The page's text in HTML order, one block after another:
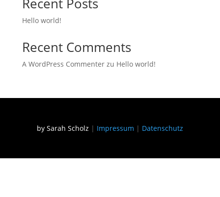
Hello world!
Recent Comments
A WordPress Commenterzu Hello world!
by Sarah Scholz | Impressum | Datenschutz